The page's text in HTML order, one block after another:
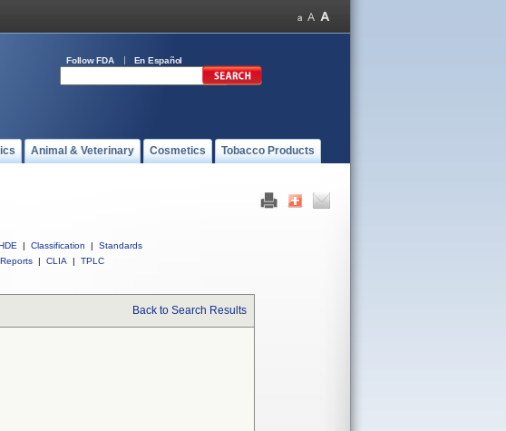
Follow FDA En Español
Animal & Veterinary Cosmetics Tobacco Products
| Classification |
Standards
| CLIA | TPLC
Back to Search Results